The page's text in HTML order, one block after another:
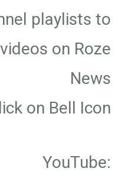
playlists to
on Roze
News
on Bell Icon!
YouTube: